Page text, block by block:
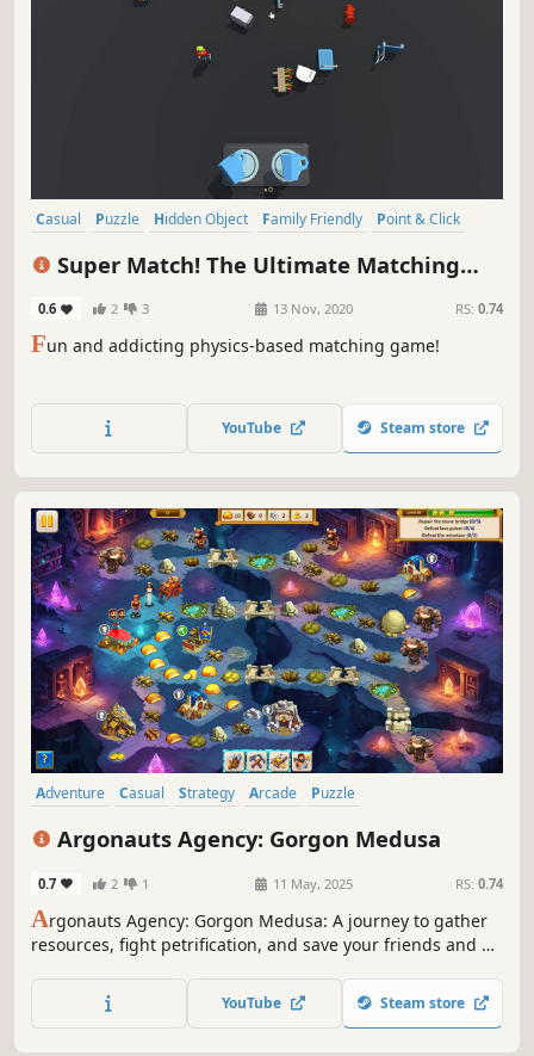
Casual Puzzle Hidden Object Family Friendly
Point & Click
Super Match! The Ultimate Matching
0.6 2 3 13 Nov, 2020 RS: 0.74
Fun and addicting physics-based matching game!
YouTube Steam store
Adventure Casual Strategy Arcade
Puzzle
Argonauts Agency: Gorgon Medusa
0.7 2 1 11 May, 2025 RS: 0.74
Argonauts Agency: Gorgon Medusa: A journey to gather
resources, fight petrification, and save your friends and all
YouTube Steam store